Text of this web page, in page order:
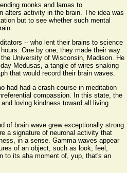
monks and lamas to
alters activity in the brain. The idea was
but to see whether such mental
-- who lent their brains to science
One by one, they made their way
University of Wisconsin, Madison. He
Medusas, a tangle of wires snaking
that would record their brain waves.
had had a crash course in meditation
compassion. In this state, the
loving kindness toward all living
of brain wave grew exceptionally strong:
a signature of neuronal activity that
in a sense. Gamma waves appear
of an object, such as look, feel,
to its aha moment of, yup, that's an